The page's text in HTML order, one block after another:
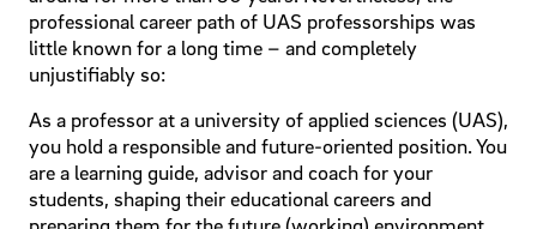
professional career path of UAS professorships was
little known for a long time – and completely
unjustifiably so:
As a professor at a university of applied sciences (UAS),
you hold a responsible and future-oriented position. You
are a learning guide, advisor and coach for your
students, shaping their educational careers and